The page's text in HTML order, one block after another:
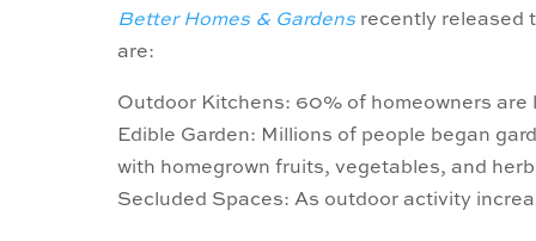
Better Homes & Gardens recently released
are:
Outdoor Kitchens: 60% of homeowners
Edible Garden: Millions of people began
with homegrown fruits, vegetables, and
Secluded Spaces: As outdoor activity